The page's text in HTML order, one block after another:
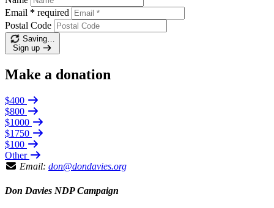
Email * required
Postal Code
Saving…
Sign up
Make a donation
$400
$800
$1000
$1750
$100
Other
Email: don@dondavies.org
Don Davies NDP Campaign